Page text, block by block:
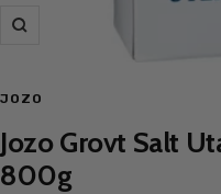
Zoom
JOZO
Jozo Grovt Salt
800g